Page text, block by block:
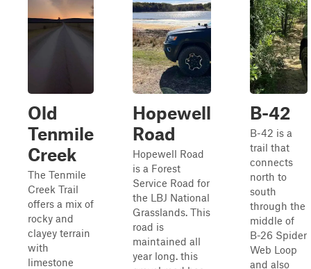
Old
Tenmile
Creek
The Tenmile
Creek Trail
offers a mix of
rocky and
clayey terrain
with
limestone
Hopewell
Road
Hopewell Road
is a Forest
Service Road for
the LBJ National
Grasslands. This
road is
maintained all
year long. this
B-42
B-42 is a
trail that
connects
north to
south
through the
middle of
B-26 Spider
Web Loop
and also